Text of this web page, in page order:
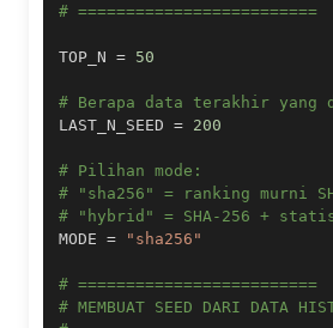
# =========================
TOP_N = 50
# Berapa data terakhir yang
LAST_N_SEED = 200
# Pilihan mode:
# "sha256" = ranking murni
# "hybrid" = SHA-256 +
MODE = "sha256"
# =========================
# MEMBUAT SEED DARI DATA